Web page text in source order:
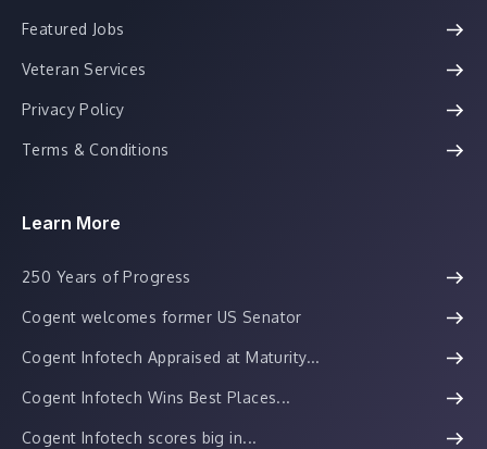
Featured Jobs
Veteran Services
Privacy Policy
Terms & Conditions
Learn More
250 Years of Progress
Cogent welcomes former US Senator
Cogent Infotech Appraised at Maturity...
Cogent Infotech Wins Best Places...
Cogent Infotech scores big in...